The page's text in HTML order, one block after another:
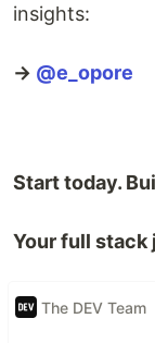
insights:
→ @e_opore
Start today.
Your full stack
The DEV Team